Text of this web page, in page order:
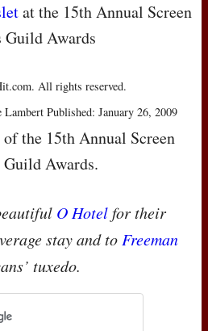
at the 15th Annual Screen
Guild Awards
All rights reserved.
Published: January 26, 2009
of the 15th Annual Screen
Awards.
O Hotelfor their
stay and toFreeman
tuxedo.